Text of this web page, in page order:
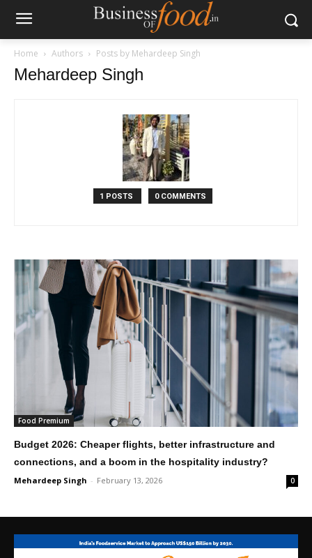
Home Authors Posts by Mehardeep Singh
Mehardeep Singh
1 POSTS 0 COMMENTS
Food Premium
Budget 2026: Cheaper flights, better infrastructure and
connections, and a boom in the hospitality industry?
Mehardeep Singh - February 13, 2026 0